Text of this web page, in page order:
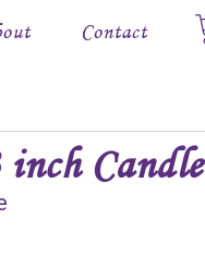
Contact
Candle